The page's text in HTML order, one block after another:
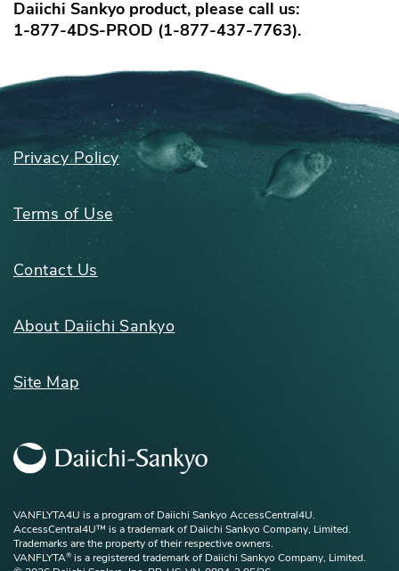
Daiichi Sankyo product, please call us:
1-877-4DS-PROD (1-877-437-7763).
Privacy Policy
Terms of Use
Contact Us
About Daiichi Sankyo
Site Map
VANFLYTA4U is a program of Daiichi Sankyo AccessCentral4U.
AccessCentral4U™ is a trademark of Daiichi Sankyo Company, Limited.
Trademarks are the property of their respective owners.
VANFLYTA® is a registered trademark of Daiichi Sankyo Company, Limited.